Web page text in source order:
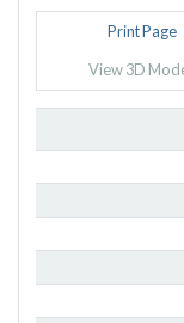
Print Page
View 3D